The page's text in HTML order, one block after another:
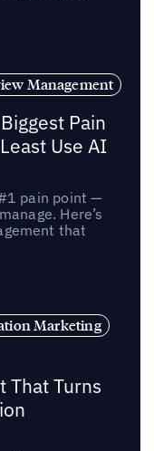
Management
Pain
Use AI
pain point —
Here’s
that
Marketing
That Turns